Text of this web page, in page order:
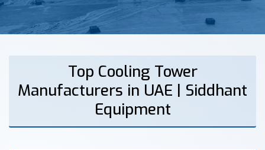
Top Cooling Tower
Manufacturers in UAE | Siddhant
Equipment